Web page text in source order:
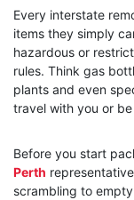
Every interstate
items they simply
hazardous or
rules. Think gas
plants and even
travel with you or
Before you start
Perth
scrambling to